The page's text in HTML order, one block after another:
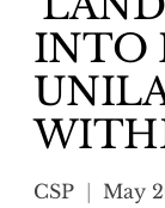
INTO
CSP May